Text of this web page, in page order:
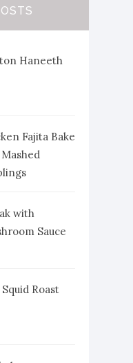
Haneeth
Fajita Bake
with
Sauce
Roast